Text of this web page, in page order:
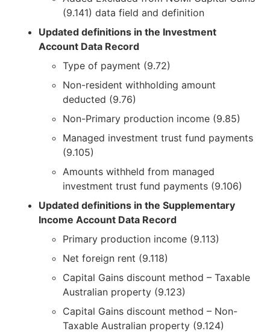
(9.141) data field and definition
Updated definitions in the Investment
Account Data Record
Type of payment (9.72)
Non-resident withholding amount
deducted (9.76)
Non-Primary production income (9.85)
Managed investment trust fund payments
(9.105)
Amounts withheld from managed
investment trust fund payments (9.106)
Updated definitions in the Supplementary
Income Account Data Record
Primary production income (9.113)
Net foreign rent (9.118)
Capital Gains discount method – Taxable
Australian property (9.123)
Capital Gains discount method – Non-
Taxable Australian property (9.124)